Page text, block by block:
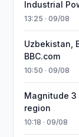
Industrial
13:25 · 09/08
Uzbekistan,
BBC.com
10:50 · 09/08
Magnitude
region
10:18 · 09/08